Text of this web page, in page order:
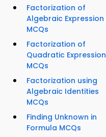
Factorization of
Algebraic Expression
MCQs
Factorization of
Quadratic Expression
MCQs
Factorization using
Algebraic Identities
MCQs
Finding Unknown in
Formula MCQs